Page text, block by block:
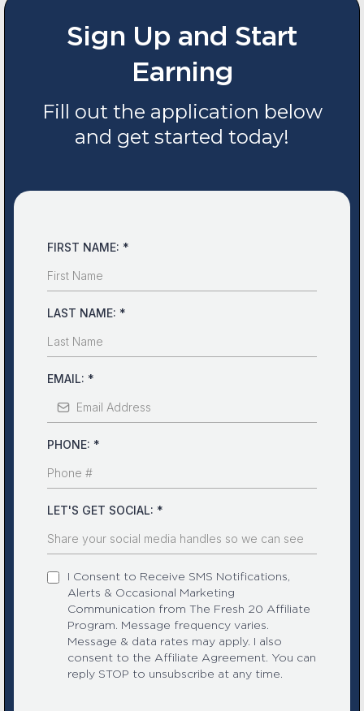
Sign Up and Start
Earning
Fill out the application below
and get started today!
FIRST NAME: *
LAST NAME: *
EMAIL: *
PHONE: *
LET'S GET SOCIAL: *
I Consent to Receive SMS Notifications,
Alerts & Occasional Marketing
Communication from The Fresh 20 Affiliate
Program. Message frequency varies.
Message & data rates may apply. I also
consent to the Affiliate Agreement. You can
reply STOP to unsubscribe at any time.